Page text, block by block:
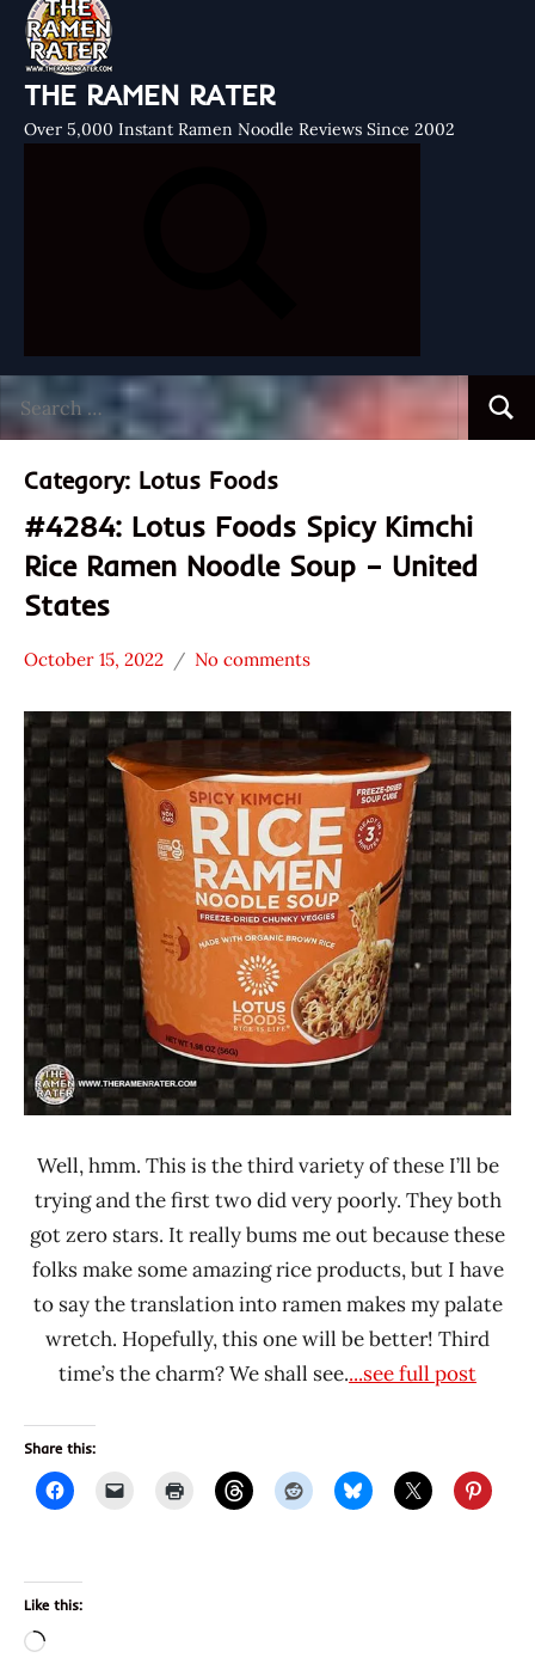
THE RAMEN RATER
Over 5,000 Instant Ramen Noodle Reviews Since 2002
for:
Category: Lotus Foods
#4284: Lotus Foods Spicy Kimchi
Rice Ramen Noodle Soup – United
States
Stars
0 -
1.0
Lotus
Foods
Other
United
States
October 15, 2022
Hans
Ramen
Rater"
Lienesch
No comments
Well, hmm. This is the third variety of these I’ll be
trying and the first two did very poorly. They both
got zero stars. It really bums me out because these
folks make some amazing rice products, but I have
to say the translation into ramen makes my palate
wretch. Hopefully, this one will be better! Third
time’s the charm? We shall see....see full post
Share this:
Like this:
Loading…